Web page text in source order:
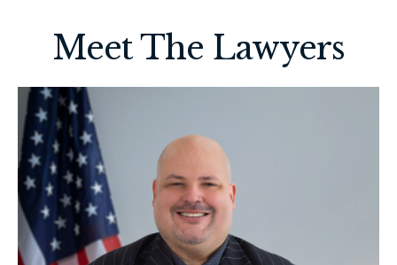
Meet The Lawyers